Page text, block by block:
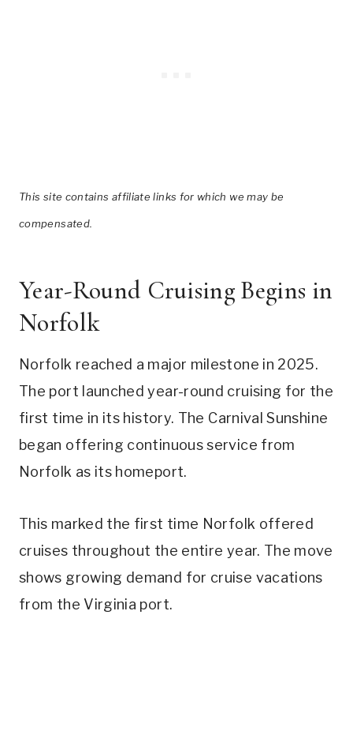
This site contains affiliate links for which we may be
compensated.
Year-Round Cruising Begins in
Norfolk
Norfolk reached a major milestone in 2025.
The port launched year-round cruising for the
first time in its history. The Carnival Sunshine
began offering continuous service from
Norfolk as its homeport.
This marked the first time Norfolk offered
cruises throughout the entire year. The move
shows growing demand for cruise vacations
from the Virginia port.